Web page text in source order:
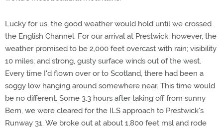
Lucky for us, the good weather would hold until we crossed
the English Channel. For our arrival at Prestwick, however, the
weather promised to be 2,000 feet overcast with rain; visibility
10 miles; and strong, gusty surface winds out of the west.
Every time I'd flown over or to Scotland, there had been a
soggy low hanging around somewhere near. This time would
be no different. Some 3.3 hours after taking off from sunny
Bern, we were cleared for the ILS approach to Prestwick's
Runway 31. We broke out at about 1,800 feet msl and rode